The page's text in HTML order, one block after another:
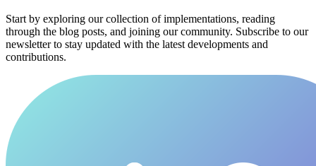
Start by exploring our collection of implementations, reading
through the blog posts, and joining our community. Subscribe to our
newsletter to stay updated with the latest developments and
contributions.